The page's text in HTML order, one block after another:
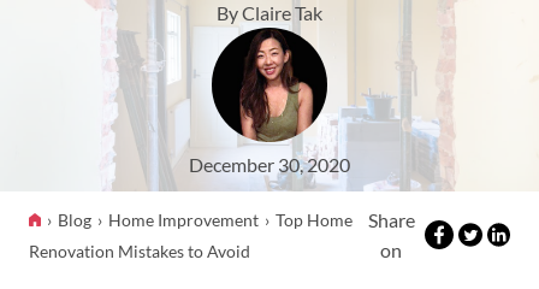
By Claire Tak
December 30, 2020
Blog Home Improvement
Top Home
Renovation Mistakes to Avoid
Share
on